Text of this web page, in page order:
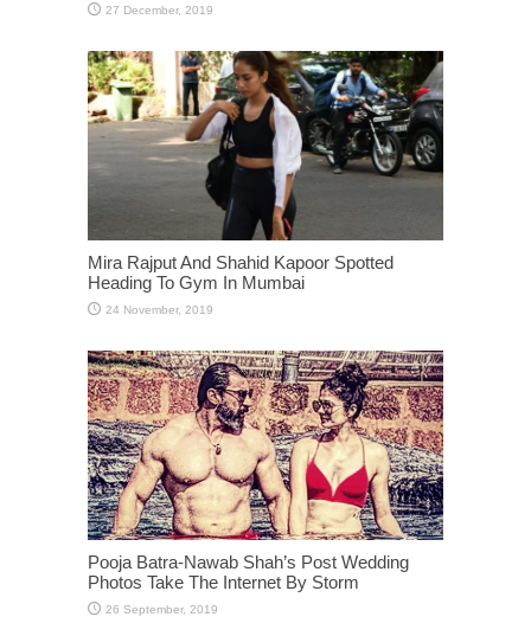
Mira Rajput And Shahid Kapoor Spotted
Heading To Gym In Mumbai
Pooja Batra-Nawab Shah’s Post Wedding
Photos Take The Internet By Storm